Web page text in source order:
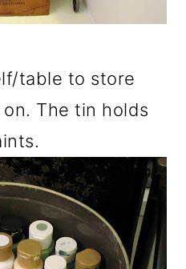
table to store
The tin holds